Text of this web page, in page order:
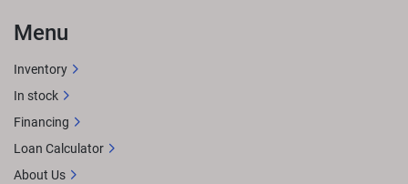
Menu
Inventory
In stock
Financing
Loan Calculator
About Us